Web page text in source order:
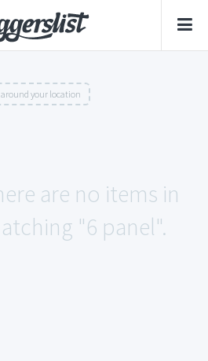
around your location
are no items in
"6 panel".